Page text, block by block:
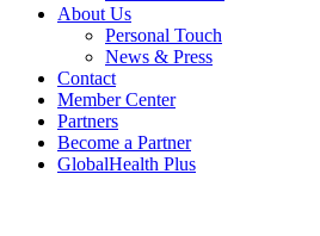
About Us
Personal Touch
News & Press
Contact
Member Center
Partners
Become a Partner
GlobalHealth Plus